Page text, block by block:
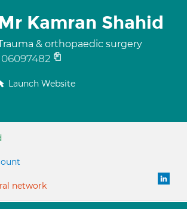
Kamran Shahid
& orthopaedic surgery
06097482
Launch Website
network